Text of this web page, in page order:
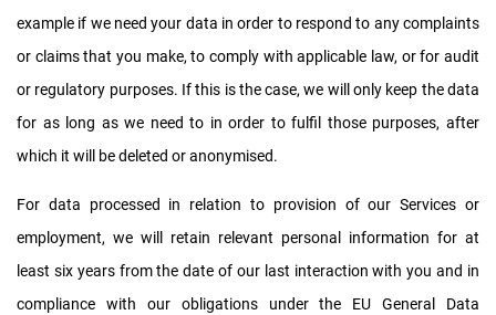
example if we need your data in order to respond to any complaints
or claims that you make, to comply with applicable law, or for audit
or regulatory purposes. If this is the case, we will only keep the data
for as long as we need to in order to fulfil those purposes, after
which it will be deleted or anonymised.
For data processed in relation to provision of our Services or
employment, we will retain relevant personal information for at
least six years from the date of our last interaction with you and in
compliance with our obligations under the EU General Data